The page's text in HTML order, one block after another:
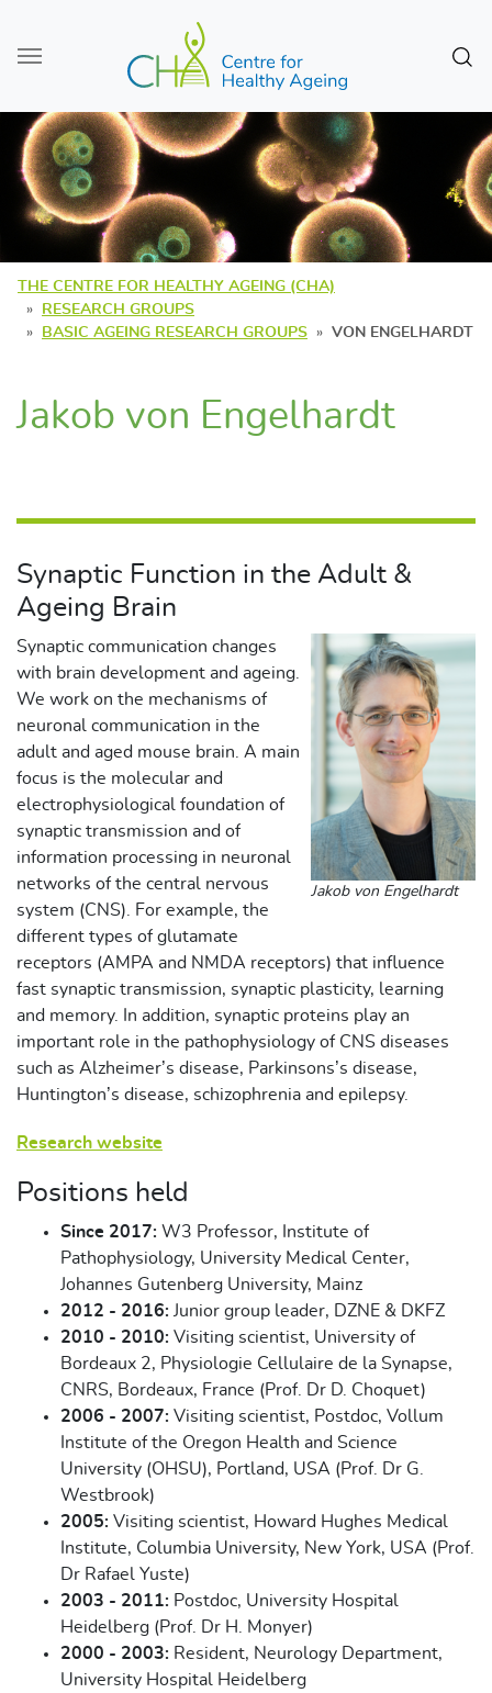
Skip to main content
THE CENTRE FOR HEALTHY AGEING (CHA)
RESEARCH GROUPS
BASIC AGEING RESEARCH GROUPS
VON ENGELHARDT
Jakob von Engelhardt
Synaptic Function in the Adult &
Ageing Brain
Jakob von Engelhardt
Synaptic communication changes
with brain development and ageing.
We work on the mechanisms of
neuronal communication in the
adult and aged mouse brain. A main
focus is the molecular and
electrophysiological foundation of
synaptic transmission and of
information processing in neuronal
networks of the central nervous
system (CNS). For example, the
different types of glutamate
receptors (AMPA and NMDA receptors) that influence
fast synaptic transmission, synaptic plasticity, learning
and memory. In addition, synaptic proteins play an
important role in the pathophysiology of CNS diseases
such as Alzheimer’s disease, Parkinsons’s disease,
Huntington’s disease, schizophrenia and epilepsy.
Research website
Positions held
Since 2017: W3 Professor, Institute of
Pathophysiology, University Medical Center,
Johannes Gutenberg University, Mainz
2012 - 2016: Junior group leader, DZNE & DKFZ
2010 - 2010: Visiting scientist, University of
Bordeaux 2, Physiologie Cellulaire de la Synapse,
CNRS, Bordeaux, France (Prof. Dr D. Choquet)
2006 - 2007: Visiting scientist, Postdoc, Vollum
Institute of the Oregon Health and Science
University (OHSU), Portland, USA (Prof. Dr G.
Westbrook)
2005: Visiting scientist, Howard Hughes Medical
Institute, Columbia University, New York, USA (Prof.
Dr Rafael Yuste)
2003 - 2011: Postdoc, University Hospital
Heidelberg (Prof. Dr H. Monyer)
2000 - 2003: Resident, Neurology Department,
University Hospital Heidelberg